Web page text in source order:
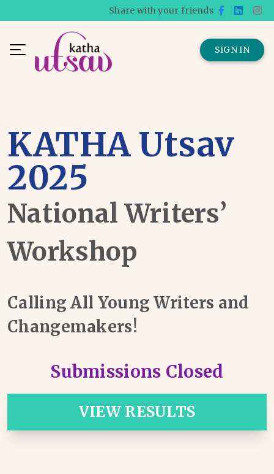
Share with your friends
SIGN IN
KATHA Utsav
2025
National Writers’
Workshop
Calling All Young Writers and
Changemakers!
Submissions Closed
VIEW RESULTS